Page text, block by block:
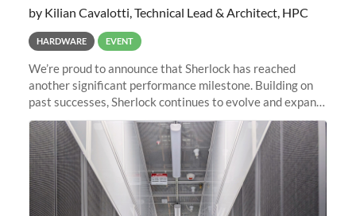
by Kilian Cavalotti, Technical Lead & Architect, HPC
HARDWARE EVENT
We’re proud to announce that Sherlock has reached
another significant performance milestone. Building on
past successes, Sherlock continues to evolve and expand,
integrating new technologies and enhancing its
capabilities to meet the